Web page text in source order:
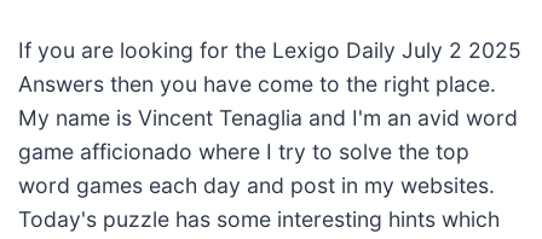
If you are looking for the Lexigo Daily July 2 2025
Answers then you have come to the right place.
My name is Vincent Tenaglia and I'm an avid word
game afficionado where I try to solve the top
word games each day and post in my websites.
Today's puzzle has some interesting hints which